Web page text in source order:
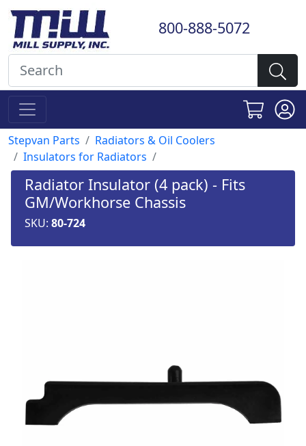
800-888-5072
Stepvan Parts
Radiators & Oil Coolers
Insulators for Radiators
Radiator Insulator (4 pack) - Fits
GM/Workhorse Chassis
SKU: 80-724